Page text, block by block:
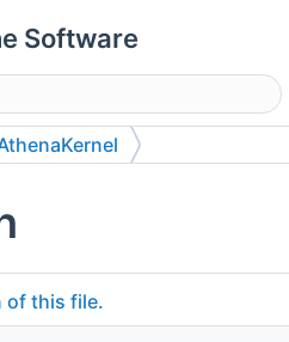
Software
of this file.